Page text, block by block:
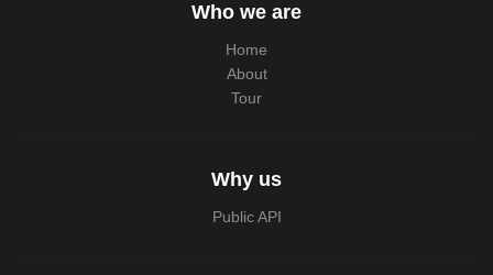
Who we are
Home
About
Tour
Why us
Public API